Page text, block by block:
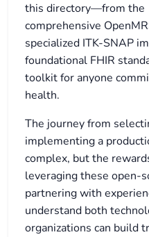
this directory—from the
comprehensive
specialized ITK-SNAP
foundational FHIR
toolkit for anyone
health.
The journey from
implementing a
complex, but the
leveraging these open-
partnering with
understand both
organizations can build